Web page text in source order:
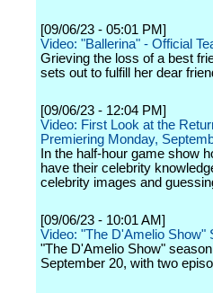
[09/06/23 - 05:01 PM]
Video: "Ballerina" - Official
Grieving the loss of a best
sets out to fulfill her dear
[09/06/23 - 12:04 PM]
Video: First Look at the
Premiering Monday,
In the half-hour game show
have their celebrity
celebrity images and
[09/06/23 - 10:01 AM]
Video: "The D'Amelio Show"
"The D'Amelio Show"
September 20, with two